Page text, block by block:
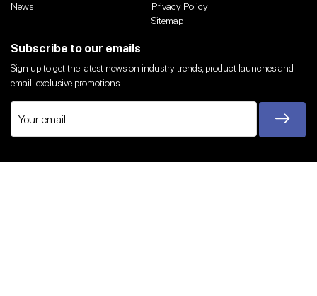
News
Privacy Policy
Sitemap
Subscribe to our emails
Sign up to get the latest news on industry trends, product launches and
email-exclusive promotions.